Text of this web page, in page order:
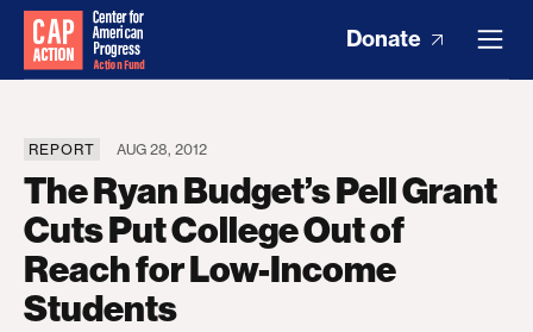
Donate
REPORT AUG 28, 2012
The Ryan Budget’s Pell Grant
Cuts Put College Out of
Reach for Low-Income
Students